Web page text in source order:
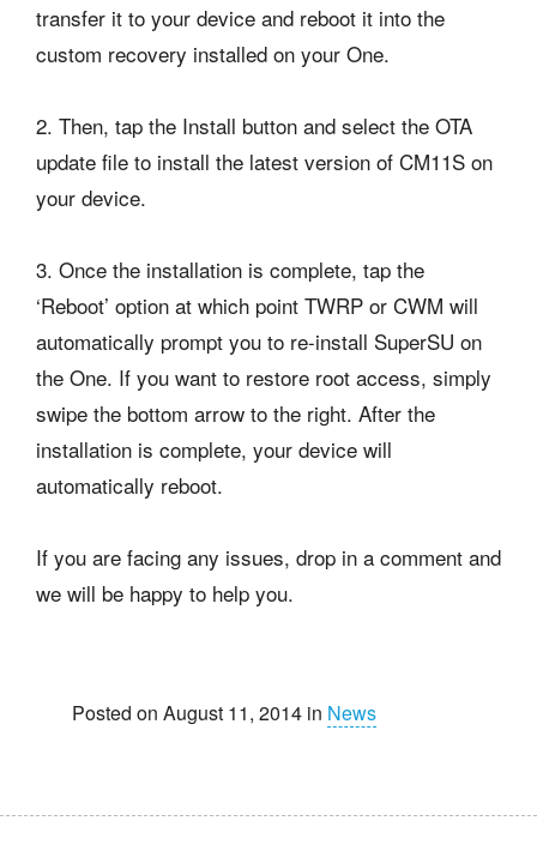
transfer it to your device and reboot it into the
custom recovery installed on your One.
2. Then, tap the Install button and select the OTA
update file to install the latest version of CM11S on
your device.
3. Once the installation is complete, tap the
‘Reboot’ option at which point TWRP or CWM will
automatically prompt you to re-install SuperSU on
the One. If you want to restore root access, simply
swipe the bottom arrow to the right. After the
installation is complete, your device will
automatically reboot.
If you are facing any issues, drop in a comment and
we will be happy to help you.
Posted on August 11, 2014 in News